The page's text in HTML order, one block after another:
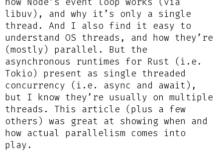
libuv), and why it’s only a single
thread. And I also find it easy to
understand OS threads, and how they’re
(mostly) parallel. But the
asynchronous runtimes for Rust (i.e.
Tokio) present as single threaded
concurrency (i.e. async and await),
but I know they’re usually on multiple
threads. This article (plus a few
others) was great at showing when and
how actual parallelism comes into
play.